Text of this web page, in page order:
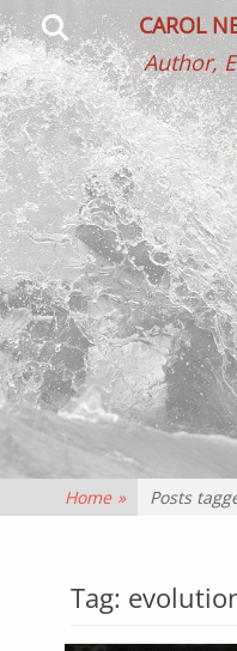
CAROL
Author,
Search
Home » Posts
Tag: